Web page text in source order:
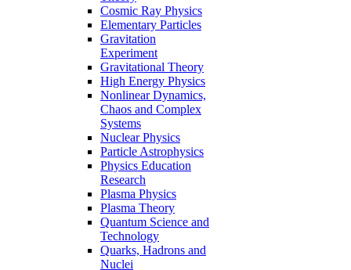
Cosmic Ray Physics
Elementary Particles
Gravitation
Experiment
Gravitational Theory
High Energy Physics
Nonlinear Dynamics,
Chaos and Complex
Systems
Nuclear Physics
Particle Astrophysics
Physics Education
Research
Plasma Physics
Plasma Theory
Quantum Science and
Technology
Quarks, Hadrons and
Nuclei